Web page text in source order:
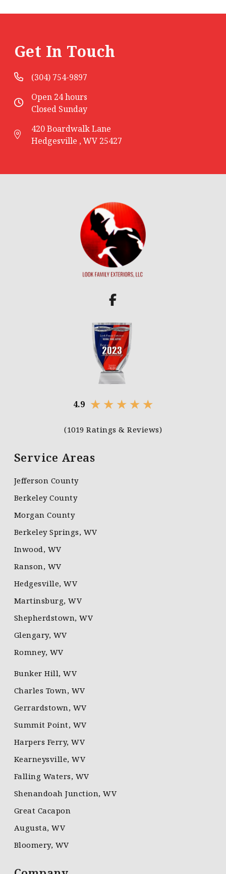
Get In Touch
(304) 754-9897
Open 24 hours
Closed Sunday
420 Boardwalk Lane
Hedgesville , WV 25427
Service Areas
Jefferson County
Berkeley County
Morgan County
Berkeley Springs, WV
Inwood, WV
Ranson, WV
Hedgesville, WV
Martinsburg, WV
Shepherdstown, WV
Glengary, WV
Romney, WV
Bunker Hill, WV
Charles Town, WV
Gerrardstown, WV
Summit Point, WV
Harpers Ferry, WV
Kearneysville, WV
Falling Waters, WV
Shenandoah Junction, WV
Great Cacapon
Augusta, WV
Bloomery, WV
4.9 ★ ★ ★ ★ ★
(1019 Ratings & Reviews)